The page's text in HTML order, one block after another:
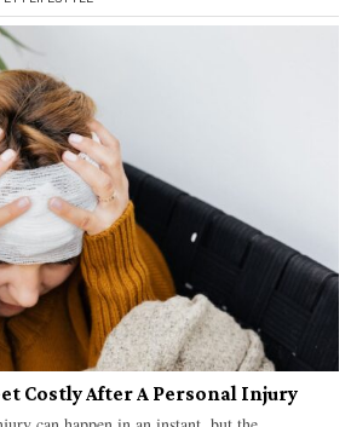
Costly After A Personal Injury